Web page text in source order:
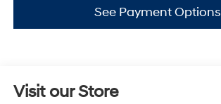
See Payment Options
Visit our Store